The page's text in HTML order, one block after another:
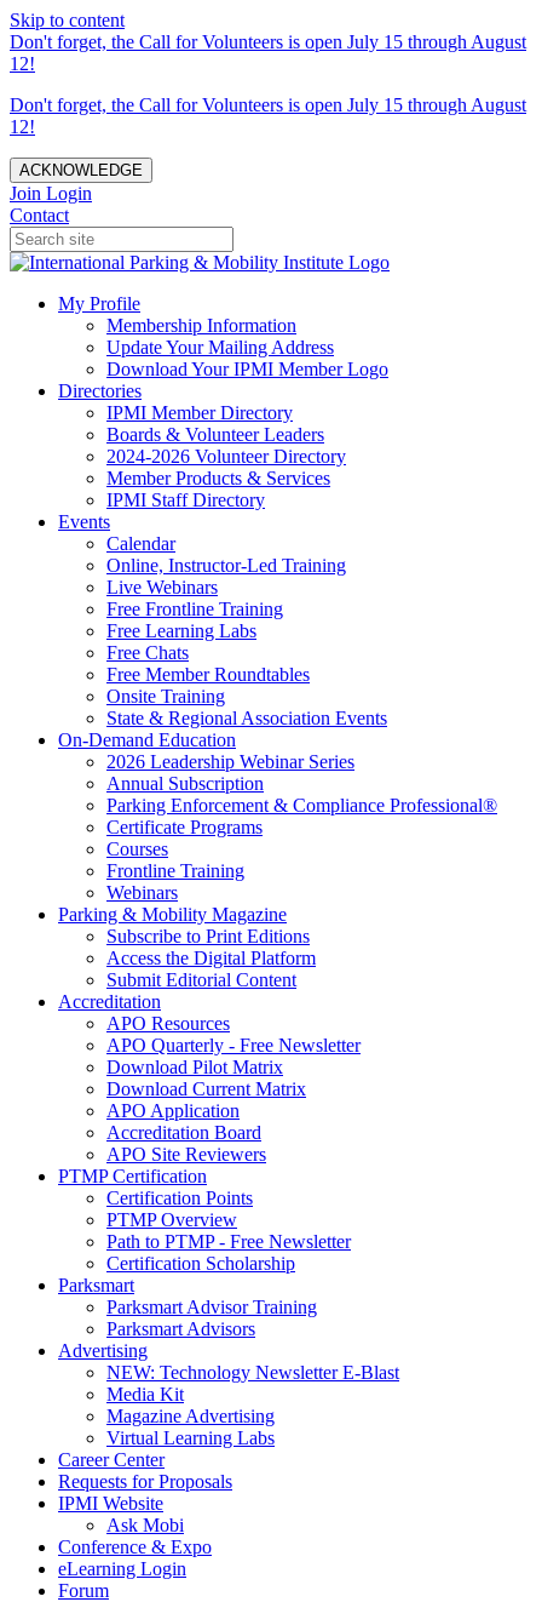
Skip to content
Don't forget, the Call for Volunteers is open July 15 through August
12!
Don't forget, the Call for Volunteers is open July 15 through August
12!
ACKNOWLEDGE
Join Login
Contact
My Profile
Membership Information
Update Your Mailing Address
Download Your IPMI Member Logo
Directories
IPMI Member Directory
Boards & Volunteer Leaders
2024-2026 Volunteer Directory
Member Products & Services
IPMI Staff Directory
Events
Calendar
Online, Instructor-Led Training
Live Webinars
Free Frontline Training
Free Learning Labs
Free Chats
Free Member Roundtables
Onsite Training
State & Regional Association Events
On-Demand Education
2026 Leadership Webinar Series
Annual Subscription
Parking Enforcement & Compliance Professional®
Certificate Programs
Courses
Frontline Training
Webinars
Parking & Mobility Magazine
Subscribe to Print Editions
Access the Digital Platform
Submit Editorial Content
Accreditation
APO Resources
APO Quarterly - Free Newsletter
Download Pilot Matrix
Download Current Matrix
APO Application
Accreditation Board
APO Site Reviewers
PTMP Certification
Certification Points
PTMP Overview
Path to PTMP - Free Newsletter
Certification Scholarship
Parksmart
Parksmart Advisor Training
Parksmart Advisors
Advertising
NEW: Technology Newsletter E-Blast
Media Kit
Magazine Advertising
Virtual Learning Labs
Career Center
Requests for Proposals
IPMI Website
Ask Mobi
Conference & Expo
eLearning Login
Forum